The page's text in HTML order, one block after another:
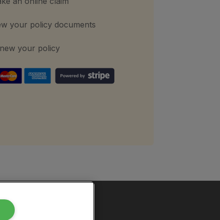
your policy documents
your policy